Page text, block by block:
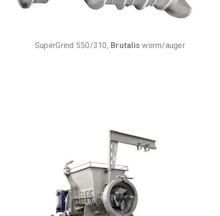
SuperGrind 550/310, Brutalis worm/auger